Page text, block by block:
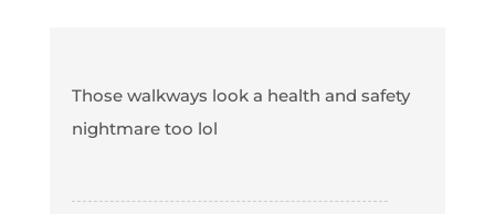
Those walkways look a health and safety
nightmare too lol